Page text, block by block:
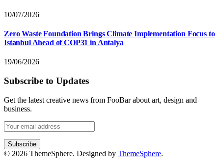
10/07/2026
Zero Waste Foundation Brings Climate Implementation Focus to
Istanbul Ahead of COP31 in Antalya
19/06/2026
Subscribe to Updates
Get the latest creative news from FooBar about art, design and
business.
© 2026 ThemeSphere. Designed by ThemeSphere.